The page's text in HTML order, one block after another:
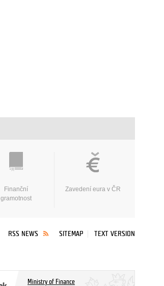
Finanční
gramotnost
Zavedení eura v ČR
RSS NEWS SITEMAP TEXT VERSION
Ministry of Finance